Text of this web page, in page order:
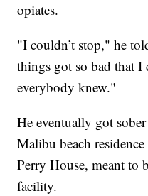
opiates.
"I couldn’t stop," he
things got so bad that I
everybody knew."
He eventually got
Malibu beach
Perry House, meant to
facility.